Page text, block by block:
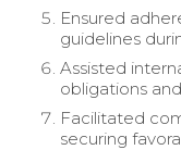
Ensured
guidelines
Assisted
obligations
Facilitated
securing